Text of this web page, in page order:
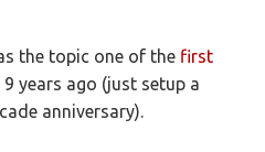
the topic one of the first
years ago (just setup a
anniversary).